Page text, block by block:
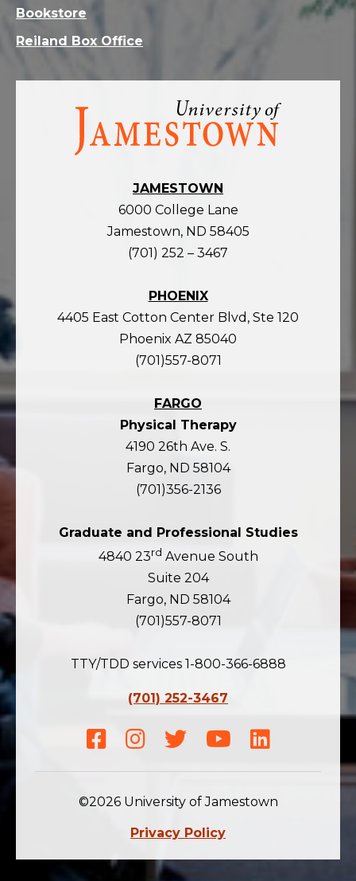
Visit
homepage
JAMESTOWN
6000 College Lane
Jamestown, ND 58405
(701) 252 – 3467
PHOENIX
4405 East Cotton Center Blvd, Ste 120
Phoenix AZ 85040
(701)557-8071
FARGO
Physical Therapy
4190 26th Ave. S.
Fargo, ND 58104
(701)356-2136
Graduate and Professional Studies
4840 23rd Avenue South
Suite 204
Fargo, ND 58104
(701)557-8071
TTY/TDD services 1-800-366-6888
(701) 252-3467
Facebook
Instagram
TwitterYoutubeLinkedIn
©2026 University of Jamestown
Privacy Policy
Bookstore
Reiland Box Office